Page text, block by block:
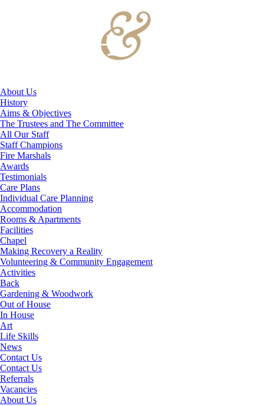
About Us
History
Aims & Objectives
The Trustees and The Committee
All Our Staff
Staff Champions
Fire Marshals
Awards
Testimonials
Care Plans
Individual Care Planning
Accommodation
Rooms & Apartments
Facilities
Chapel
Making Recovery a Reality
Volunteering & Community Engagement
Activities
Back
Gardening & Woodwork
Out of House
In House
Art
Life Skills
News
Contact Us
Contact Us
Referrals
Vacancies
About Us